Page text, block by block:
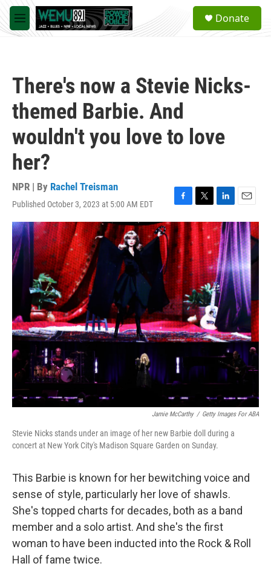
Skip to main content
M
e
a
Donate
There's now a Stevie Nicks-
themed Barbie. And
wouldn't you love to love
her?
NPR | By Rachel Treisman
Published October 3, 2023 at 5:00 AM EDT
F
a
c
e
b
o
o
k
T
w
i
t
t
e
r
L
i
n
k
e
d
I
n
E
m
a
i
l
Jamie McCarthy / Getty Images For ABA
Stevie Nicks stands under an image of her new Barbie doll during a
concert at New York City's Madison Square Garden on Sunday.
This Barbie is known for her bewitching voice and
sense of style, particularly her love of shawls.
She's topped charts for decades, both as a band
member and a solo artist. And she's the first
woman to have been inducted into the Rock & Roll
Hall of fame twice.